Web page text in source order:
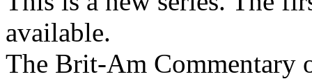
available.
The Brit-Am